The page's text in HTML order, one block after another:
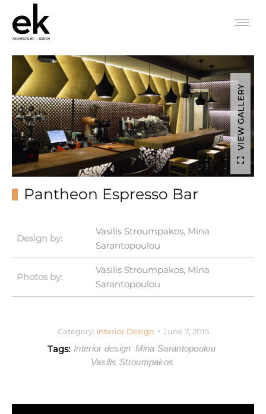
VIEW GALLERY
Pantheon Espresso Bar
Design by:
Vasilis Stroumpakos, Mina
Sarantopoulou
Photos by:
Vasilis Stroumpakos, Mina
Sarantopoulou
Category: Interior Design June 7, 2015
Tags: Interior design Mina Sarantopoulou
Vasilis Stroumpakos